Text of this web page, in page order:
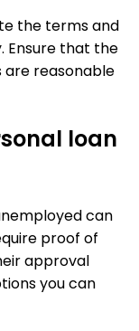
the terms and
Ensure that the
reasonable
loan
can
proof of
approval
you can